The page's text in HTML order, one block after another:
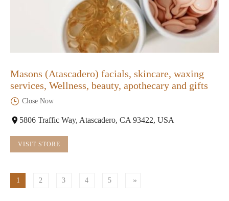
Masons (Atascadero) facials, skincare, waxing
services, Wellness, beauty, apothecary and gifts
Close Now
5806 Traffic Way, Atascadero, CA 93422, USA
VISIT STORE
1 2 3 4 5